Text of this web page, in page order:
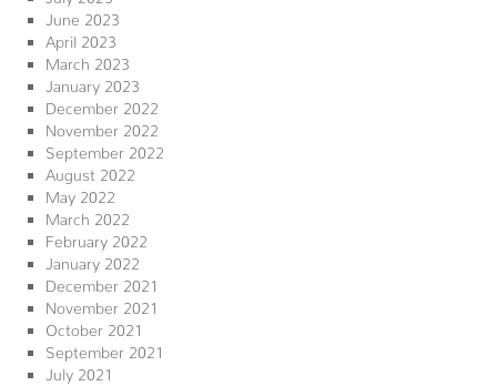
June 2023
April 2023
March 2023
January 2023
December 2022
November 2022
September 2022
August 2022
May 2022
March 2022
February 2022
January 2022
December 2021
November 2021
October 2021
September 2021
July 2021